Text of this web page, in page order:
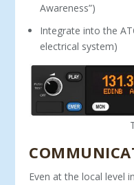
Awareness”)
Integrate into the
electrical system)
Even at the local level